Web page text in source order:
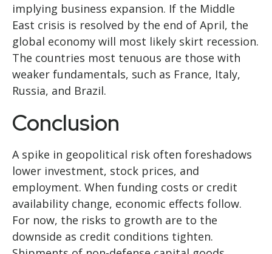
implying business expansion. If the Middle
East crisis is resolved by the end of April, the
global economy will most likely skirt recession.
The countries most tenuous are those with
weaker fundamentals, such as France, Italy,
Russia, and Brazil.
Conclusion
A spike in geopolitical risk often foreshadows
lower investment, stock prices, and
employment. When funding costs or credit
availability change, economic effects follow.
For now, the risks to growth are to the
downside as credit conditions tighten.